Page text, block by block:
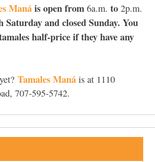
Manáis open from 6a.m. to 2p.m.
and closed Sunday. You
half-price if they have any
Tamales Maná is at 1110
707-595-5742.